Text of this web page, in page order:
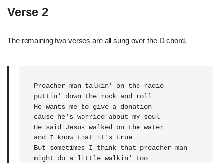
Verse 2
The remaining two verses are all sung over the D chord.
Preacher man talkin' on the radio,
puttin' down the rock and roll
He wants me to give a donation
cause he's worried about my soul
He said Jesus walked on the water
and I know that it's true
But sometimes I think that preacher man
might do a little walkin' too